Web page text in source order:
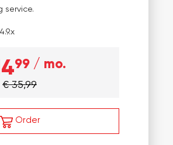
service.
4.9.x
99 / mo.
€ 35,99
Order